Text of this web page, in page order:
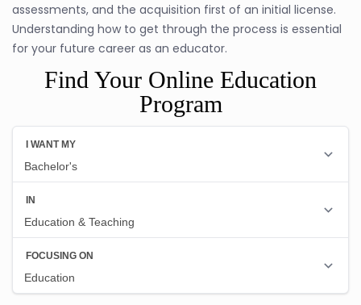
assessments, and the acquisition first of an initial license.
Understanding how to get through the process is essential
for your future career as an educator.
Find Your Online Education
Program